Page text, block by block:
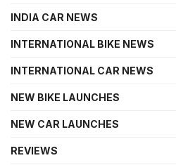
INDIA CAR NEWS
INTERNATIONAL BIKE NEWS
INTERNATIONAL CAR NEWS
NEW BIKE LAUNCHES
NEW CAR LAUNCHES
REVIEWS